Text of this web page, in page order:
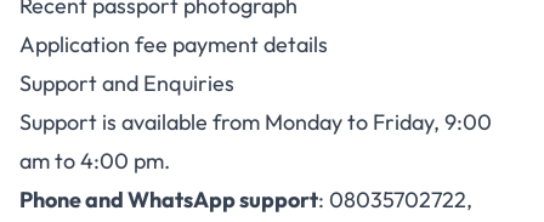
Application fee payment details
Support and Enquiries
Support is available from Monday to Friday, 9:00
am to 4:00 pm.
Phone and WhatsApp support: 08035702722,